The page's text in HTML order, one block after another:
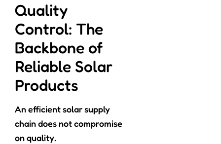
Quality
Control: The
Backbone of
Reliable Solar
Products
An efficient solar supply
chain does not compromise
on quality.